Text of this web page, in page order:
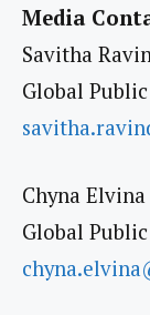
Media
Savitha
Global
Chyna Elvina
Global